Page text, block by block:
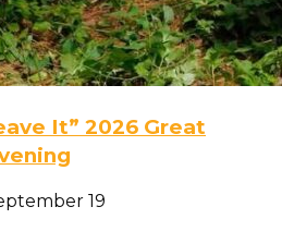
It” 2026 Great
19